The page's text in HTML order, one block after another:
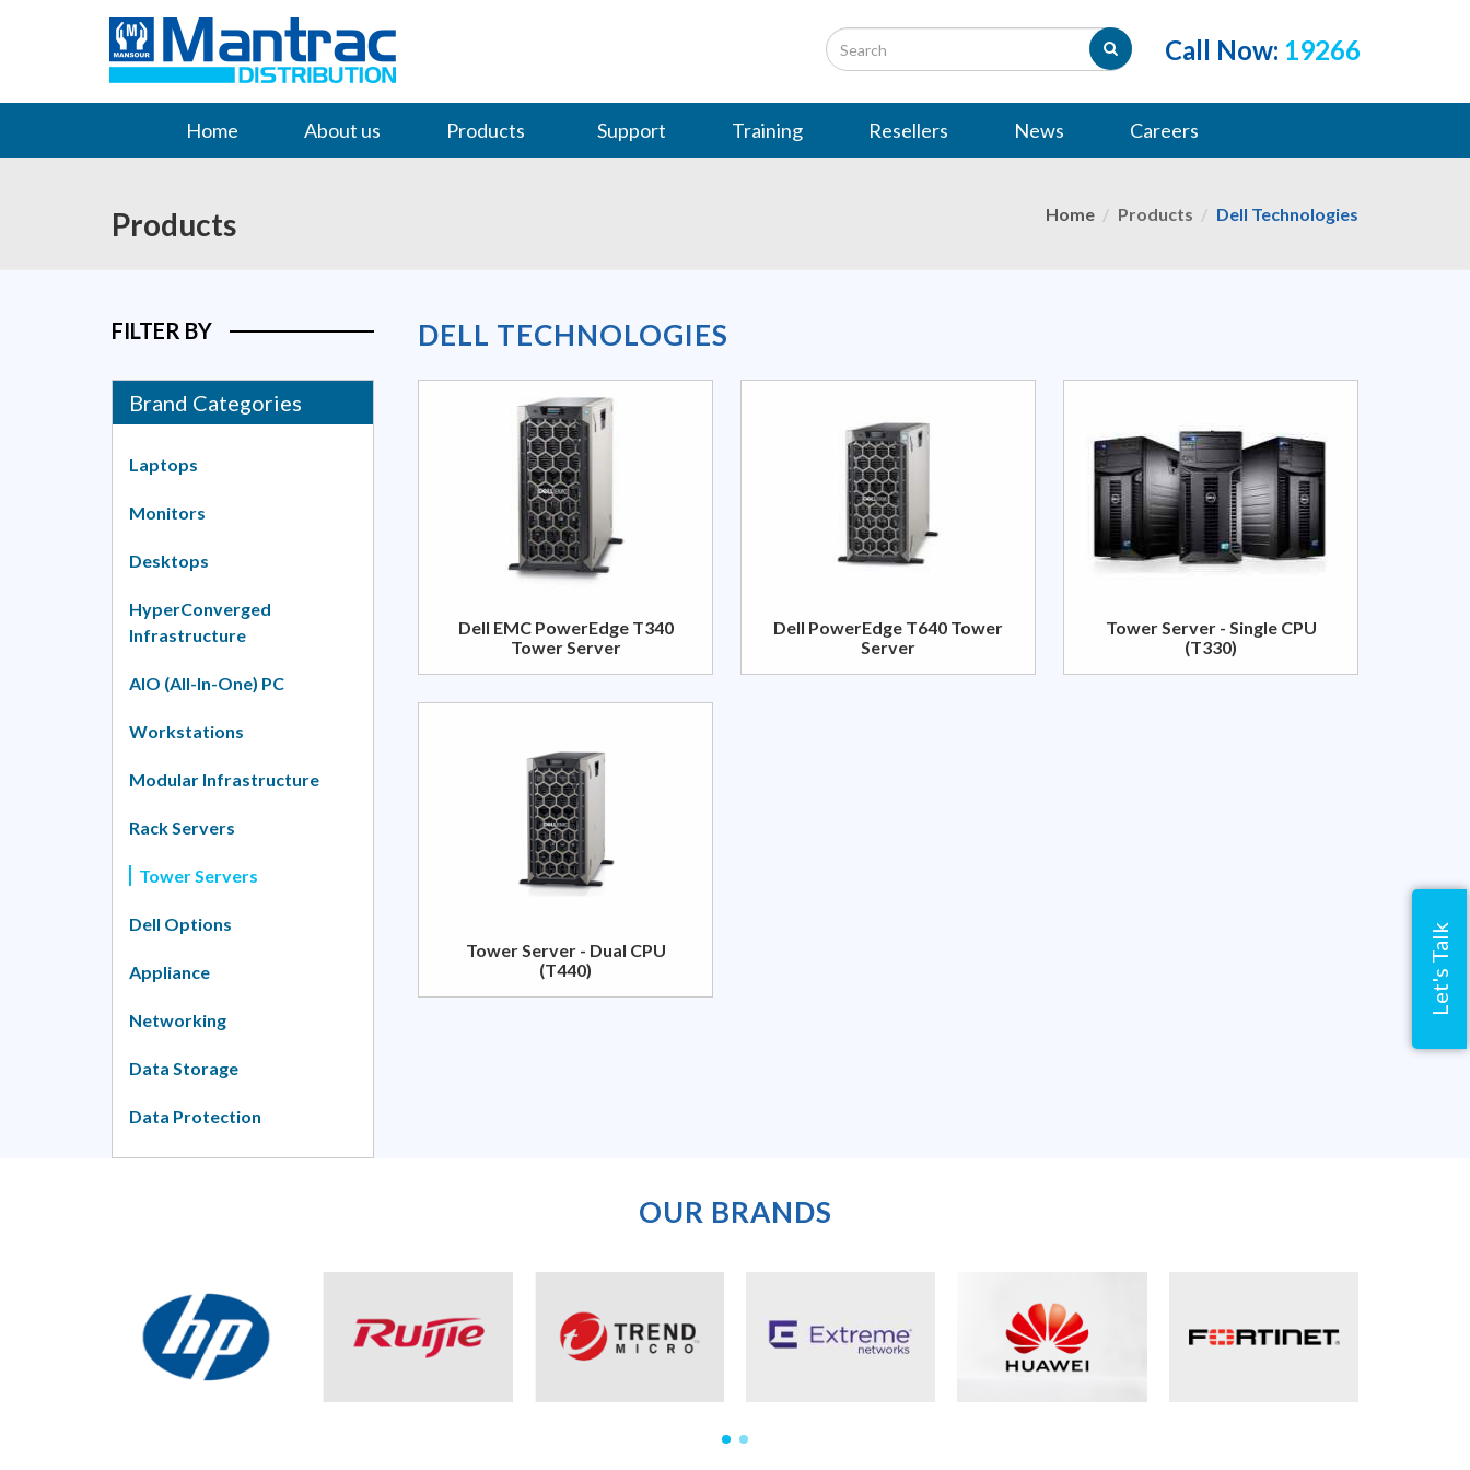
Let's Talk
Call Now: 19266
Home About us Products Support Training Resellers News Careers
Products Home Products Dell Technologies
DELL TECHNOLOGIES
Dell EMC PowerEdge T340
Tower Server
Dell PowerEdge T640 Tower
Server
Tower Server - Single CPU
(T330)
Tower Server - Dual CPU
(T440)
FILTER BY
Brand Categories
Laptops
Monitors
Desktops
HyperConverged
Infrastructure
AIO (All-In-One) PC
Workstations
Modular Infrastructure
Rack Servers
Tower Servers
Dell Options
Appliance
Networking
Data Storage
Data Protection
OUR BRANDS